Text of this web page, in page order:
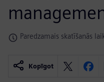
Paredzamais skatīšanās
Kopīgot